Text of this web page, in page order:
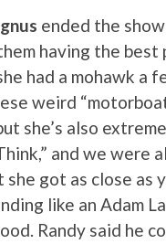
ended the
having the best
had a mohawk a
weird
she’s also
and we
she got as close as
like an Adam
Randy said he